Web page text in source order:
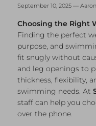
September 10, 2025—
Choosing the Right
Finding the perfect
purpose, and
fit snugly without
and leg openings to
thickness, flexibility,
swimming needs. At
staff can help you
over the phone.